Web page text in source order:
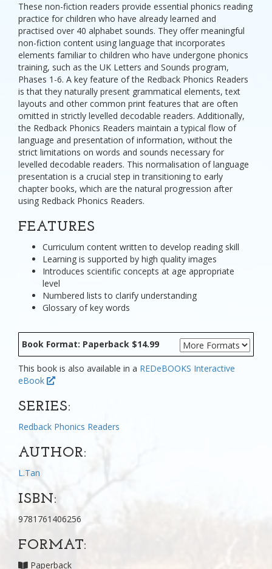
These non-fiction readers provide essential phonics reading
practice for children who have already learned and
practised over 40 alphabet sounds. They offer meaningful
non-fiction content using language that incorporates
elements familiar to children who have undergone phonics
training, such as the UK Letters and Sounds program,
Phases 1-6. A key feature of the Redback Phonics Readers
is that they naturally present grammatical elements, text
layouts and other common print features that are often
omitted in strictly levelled decodable readers. Additionally,
the Redback Phonics Readers maintain a typical flow of
language and presentation of information, without the
strict limitations on words and sounds necessary for
levelled decodable readers. This normalisation of language
presentation is a crucial step in transitioning to early
chapter books, which are the natural progression after
using Redback Phonics Readers.
FEATURES
Curriculum content written to develop reading skill
Learning is supported by high quality images
Introduces scientific concepts at age appropriate
level
Numbered lists to clarify understanding
Glossary of key words
Book Format: Paperback $14.99
This book is also available in a REDeBOOKS Interactive
eBook
SERIES:
Redback Phonics Readers
AUTHOR:
L.Tan
ISBN:
9781761406256
FORMAT:
Paperback